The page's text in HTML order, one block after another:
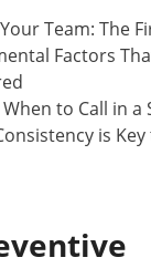
Team: The
Factors
to Call in a
is